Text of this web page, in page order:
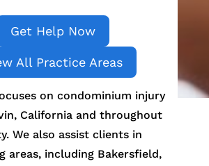
Get Help Now
All Practice Areas
on condominium injury
California and throughout
We also assist clients in
areas, including Bakersfield,